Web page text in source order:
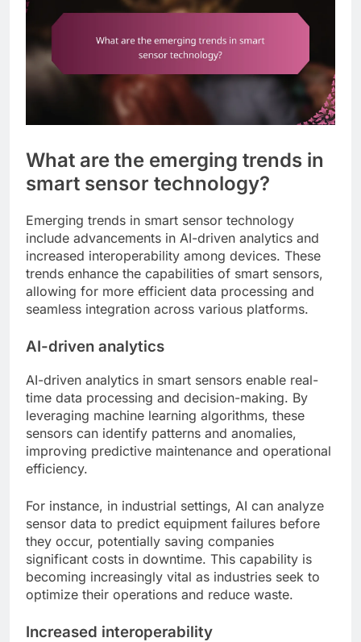
What are the emerging trends in
smart sensor technology?
Emerging trends in smart sensor technology
include advancements in AI-driven analytics and
increased interoperability among devices. These
trends enhance the capabilities of smart sensors,
allowing for more efficient data processing and
seamless integration across various platforms.
AI-driven analytics
AI-driven analytics in smart sensors enable real-
time data processing and decision-making. By
leveraging machine learning algorithms, these
sensors can identify patterns and anomalies,
improving predictive maintenance and operational
efficiency.
For instance, in industrial settings, AI can analyze
sensor data to predict equipment failures before
they occur, potentially saving companies
significant costs in downtime. This capability is
becoming increasingly vital as industries seek to
optimize their operations and reduce waste.
Increased interoperability